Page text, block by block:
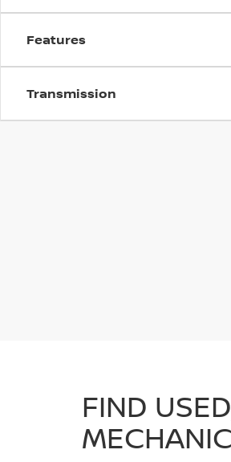
Features
Transmission
FIND